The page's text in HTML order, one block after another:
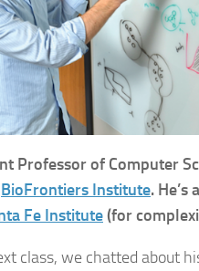
Professor of Computer
BioFrontiers Institute.
Fe Institute(for
class, we chatted about